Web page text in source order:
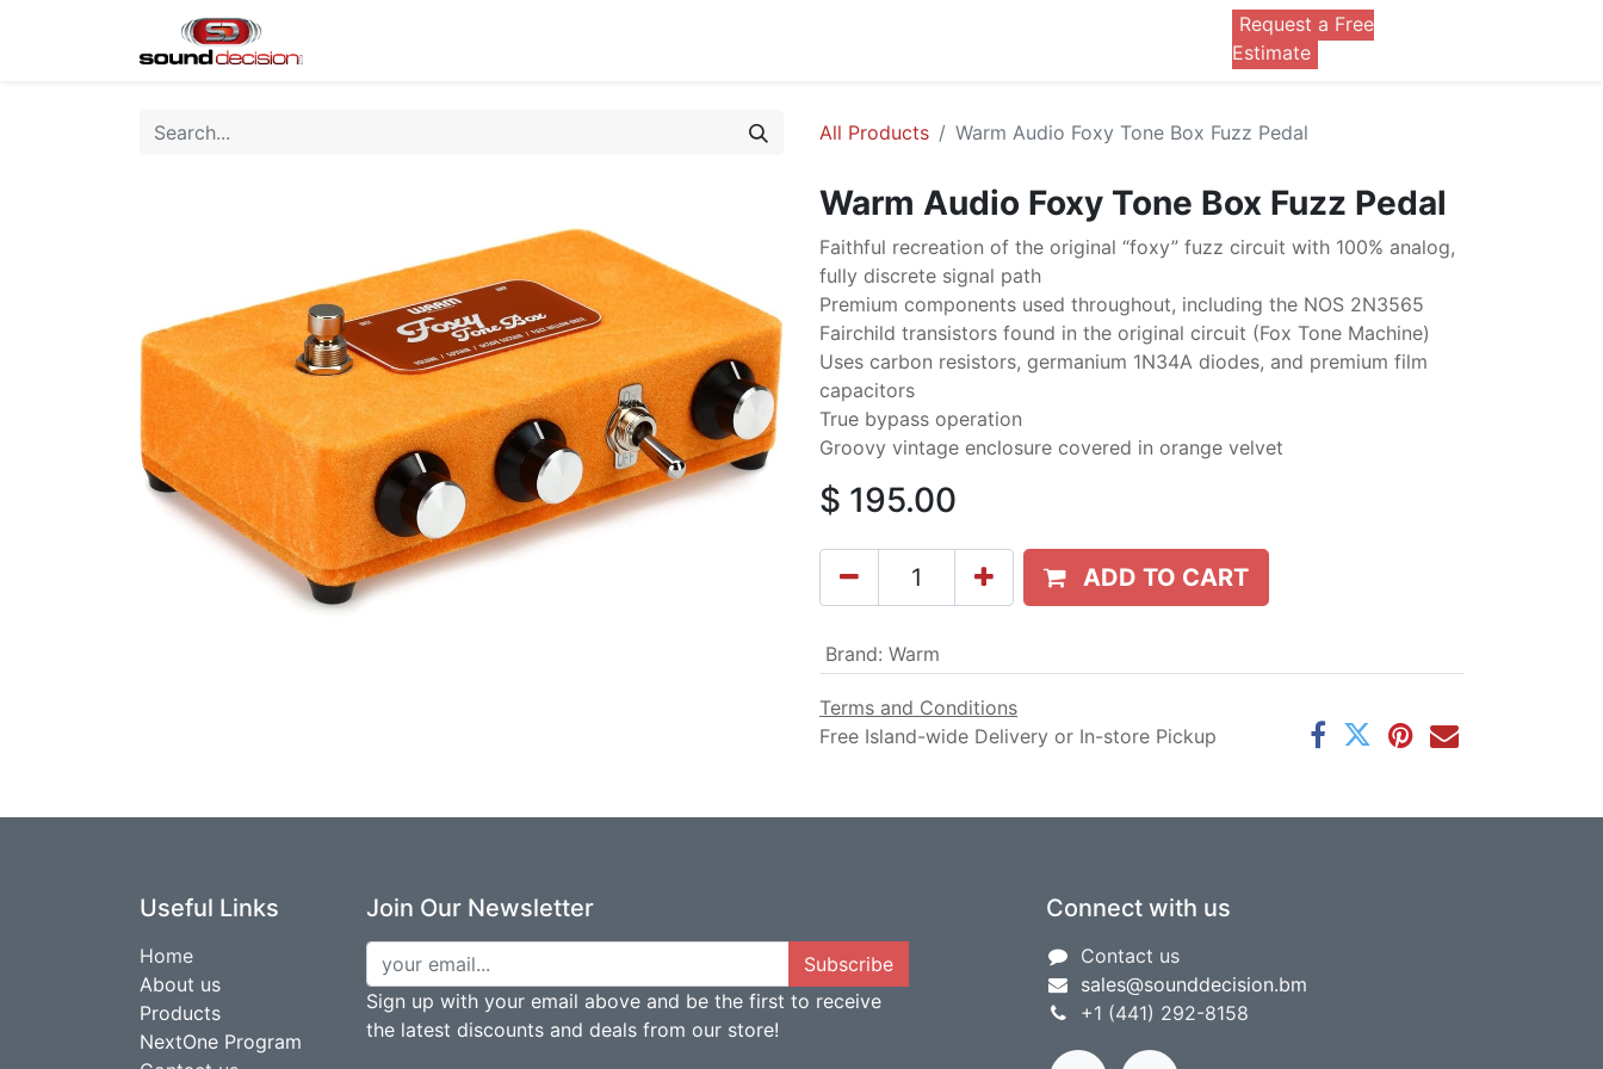
Request a Free
Estimate
All Products Warm Audio Foxy Tone Box Fuzz Pedal
Warm Audio Foxy Tone Box Fuzz Pedal
Faithful recreation of the original “foxy” fuzz circuit with 100% analog,
fully discrete signal path
Premium components used throughout, including the NOS 2N3565
Fairchild transistors found in the original circuit (Fox Tone Machine)
Uses carbon resistors, germanium 1N34A diodes, and premium film
capacitors
True bypass operation
Groovy vintage enclosure covered in orange velvet
$ 195.00
ADD TO CART
Brand: Warm
Terms and Conditions
Free Island-wide Delivery or In-store Pickup
Useful Links
Home
About us
Products
NextOne Program
Join Our Newsletter
Subscribe
Sign up with your email above and be the first to receive
the latest discounts and deals from our store!
Connect with us
Contact us
sales@sounddecision.bm
+1 (441) 292-8158